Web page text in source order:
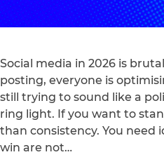
Social media in 2026 is
posting, everyone is
still trying to sound like a
ring light. If you want to
than consistency. You need
win are not…